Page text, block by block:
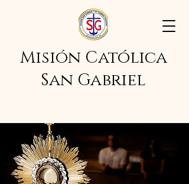
Misión Católica
San Gabriel